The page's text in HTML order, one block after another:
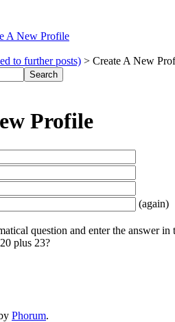
A New Profile
to further posts) > Create A New
Profile
(again)
question and enter the answer
plus 23?
Phorum.